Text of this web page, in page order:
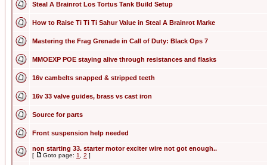
Steal A Brainrot Los Tortus Tank Build Setup
How to Raise Ti Ti Ti Sahur Value in Steal A Brainrot Marke
Mastering the Frag Grenade in Call of Duty: Black Ops 7
MMOEXP POE staying alive through resistances and flasks
16v cambelts snapped & stripped teeth
16v 33 valve guides, brass vs cast iron
Source for parts
Front suspension help needed
non starting 33. starter motor exciter wire not got enough..
[ Goto page: 1 2 ]